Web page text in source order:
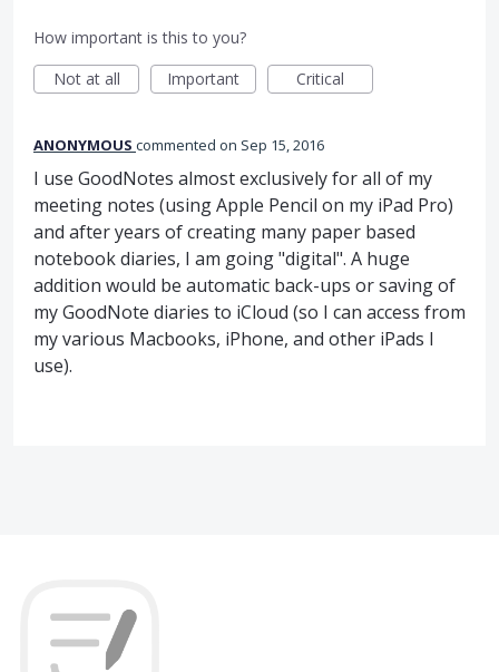
How important is this to you?
Not at all
Important Critical
ANONYMOUS commented Sep 15, 2016
I use GoodNotes almost exclusively for all of my
meeting notes (using Apple Pencil on my iPad Pro)
and after years of creating many paper based
notebook diaries, I am going "digital". A huge
addition would be automatic back-ups or saving of
my GoodNote diaries to iCloud (so I can access from
my various Macbooks, iPhone, and other iPads I
use).